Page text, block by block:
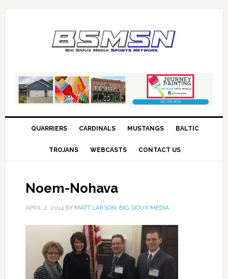
QUARRIERS CARDINALS MUSTANGS BALTIC
TROJANS WEBCASTS CONTACT US
Noem-Nohava
APRIL 2, 2014 BY MATT LARSON, BIG SIOUX MEDIA